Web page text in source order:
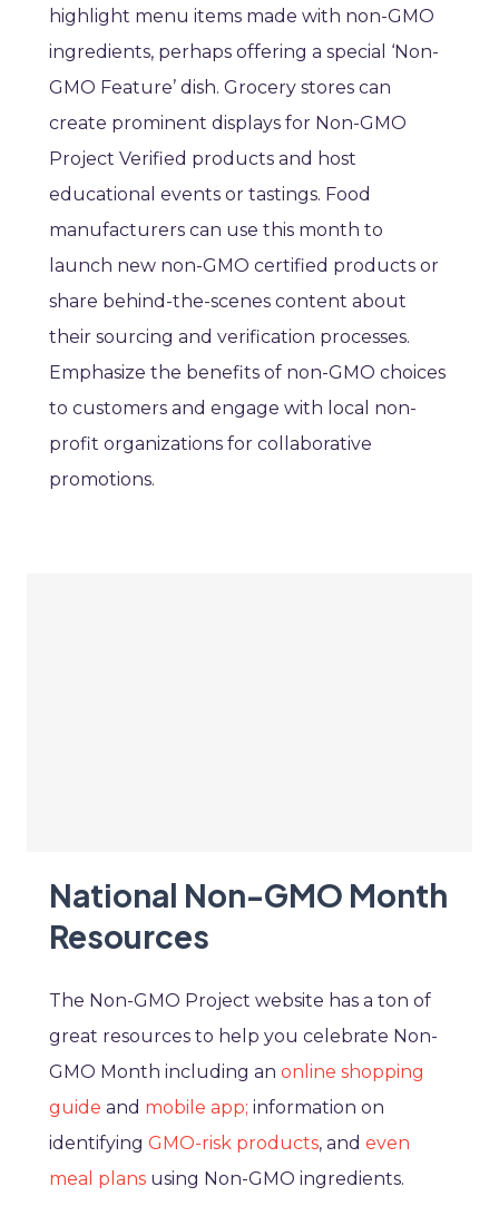
highlight menu items made with non-GMO
ingredients, perhaps offering a special ‘Non-
GMO Feature’ dish. Grocery stores can
create prominent displays for Non-GMO
Project Verified products and host
educational events or tastings. Food
manufacturers can use this month to
launch new non-GMO certified products or
share behind-the-scenes content about
their sourcing and verification processes.
Emphasize the benefits of non-GMO choices
to customers and engage with local non-
profit organizations for collaborative
promotions.
National Non-GMO Month
Resources
The Non-GMO Project website has a ton of
great resources to help you celebrate Non-
GMO Month including an online shopping
guide and mobile app; information on
identifying GMO-risk products, and even
meal plans using Non-GMO ingredients.